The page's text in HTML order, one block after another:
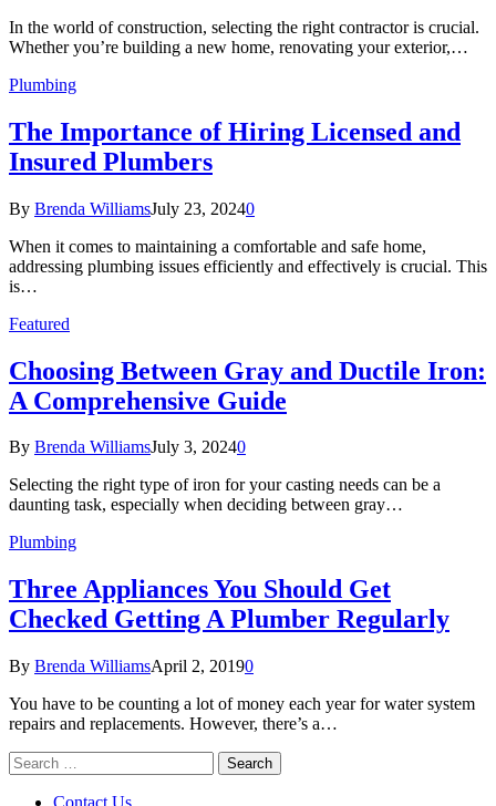
In the world of construction, selecting the right contractor is crucial.
Whether you’re building a new home, renovating your exterior,…
Plumbing
The Importance of Hiring Licensed and
Insured Plumbers
By Brenda WilliamsJuly 23, 20240
When it comes to maintaining a comfortable and safe home,
addressing plumbing issues efficiently and effectively is crucial. This
is…
Featured
Choosing Between Gray and Ductile Iron:
A Comprehensive Guide
By Brenda WilliamsJuly 3, 20240
Selecting the right type of iron for your casting needs can be a
daunting task, especially when deciding between gray…
Plumbing
Three Appliances You Should Get
Checked Getting A Plumber Regularly
By Brenda WilliamsApril 2, 20190
You have to be counting a lot of money each year for water system
repairs and replacements. However, there’s a…
Search
for: